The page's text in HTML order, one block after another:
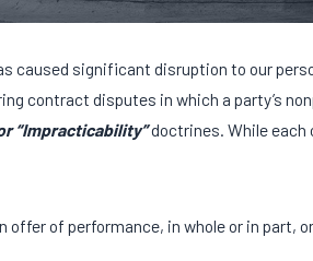
caused significant disruption to our
contract disputes in which a party’s
“Impracticability”doctrines. While each
of performance, in whole or in